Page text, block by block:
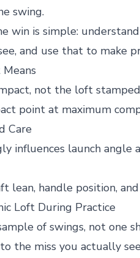
swing.
win is simple:
and use that to make
not the loft
point at maximum
Care
influences launch angle
lean, handle position,
Loft During Practice
of swings, not one
the miss you actually